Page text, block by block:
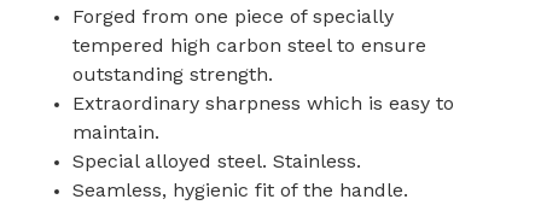
Forged from one piece of specially
tempered high carbon steel to ensure
outstanding strength.
Extraordinary sharpness which is easy to
maintain.
Special alloyed steel. Stainless.
Seamless, hygienic fit of the handle.